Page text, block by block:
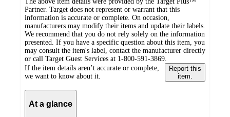
Partner. Target does not represent or warrant that this
information is accurate or complete. On occasion,
manufacturers may modify their items and update their labels.
We recommend that you do not rely solely on the information
presented. If you have a specific question about this item, you
may consult the item's label, contact the manufacturer directly
or call Target Guest Services at 1-800-591-3869.
If the item details aren’t accurate or complete,
we want to know about it.
Report this
item.
At a glance